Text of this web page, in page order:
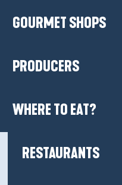
GOURMET SHOPS
PRODUCERS
WHERE TO EAT?
RESTAURANTS